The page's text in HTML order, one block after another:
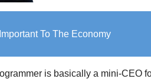
To The Economy
is basically a mini-CEO